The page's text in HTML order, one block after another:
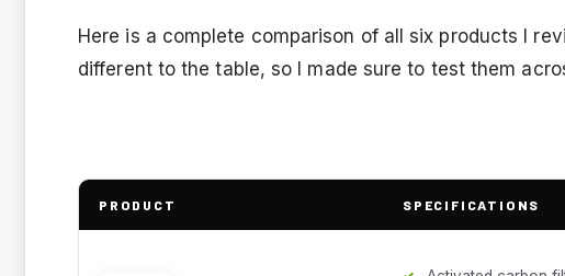
Here is a complete comparison of all six products I
different to the table, so I made sure to test them
PRODUCT SPECIFICATIONS